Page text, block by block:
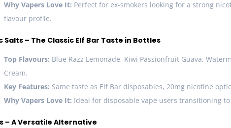
Why Vapers Love It: Perfect for ex-smokers looking for a strong
flavour profile.
Salts – The Classic Elf Bar Taste in Bottles
Top Flavours: Blue Razz Lemonade, Kiwi Passionfruit Guava,
Cream.
Key Features: Same taste as Elf Bar disposables, 20mg nicotine
Why Vapers Love It: Ideal for disposable vape users transitioning
– A Versatile Alternative